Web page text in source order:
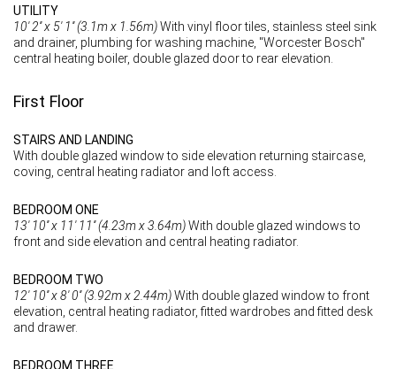
UTILITY
10' 2'' x 5' 1'' (3.1m x 1.56m)With vinyl floor tiles, stainless steel sink
and drainer, plumbing for washing machine, "Worcester Bosch"
central heating boiler, double glazed door to rear elevation.
First Floor
STAIRS AND LANDING
With double glazed window to side elevation returning staircase,
coving, central heating radiator and loft access.
BEDROOM ONE
13' 10'' x 11' 11'' (4.23m x 3.64m)With double glazed windows to
front and side elevation and central heating radiator.
BEDROOM TWO
12' 10'' x 8' 0'' (3.92m x 2.44m)With double glazed window to front
elevation, central heating radiator, fitted wardrobes and fitted desk
and drawer.
BEDROOM THREE